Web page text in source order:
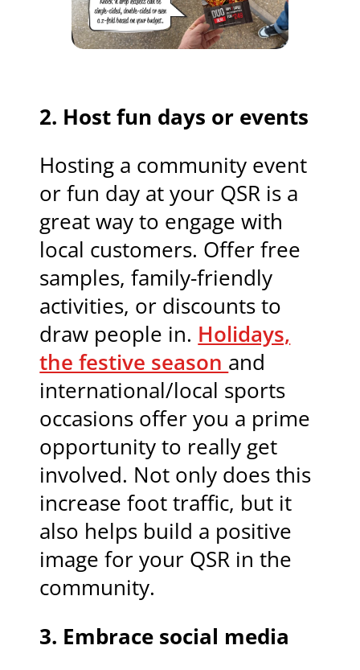
2. Host fun days or events
Hosting a community event
or fun day at your QSR is a
great way to engage with
local customers. Offer free
samples, family-friendly
activities, or discounts to
draw people in. Holidays,
the festive season and
international/local sports
occasions offer you a prime
opportunity to really get
involved. Not only does this
increase foot traffic, but it
also helps build a positive
image for your QSR in the
community.
3. Embrace social media